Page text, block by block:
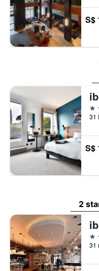
S$
3
S$
2
2